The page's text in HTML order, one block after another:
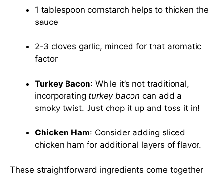
1 tablespoon cornstarch helps to thicken the
sauce
2-3 cloves garlic, minced for that aromatic
factor
Turkey Bacon: While it’s not traditional,
incorporating turkey bacon can add a
smoky twist. Just chop it up and toss it in!
Chicken Ham: Consider adding sliced
chicken ham for additional layers of flavor.
These straightforward ingredients come together